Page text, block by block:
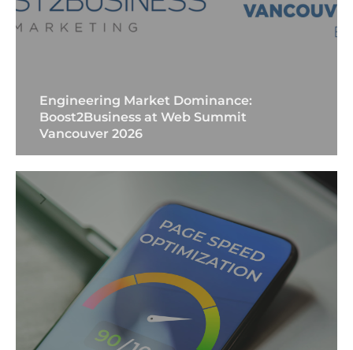
Engineering Market Dominance:
Boost2Business at Web Summit
Vancouver 2026